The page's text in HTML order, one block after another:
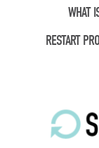
WHAT
RESTART